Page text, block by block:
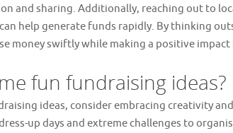
and sharing. Additionally, reaching out to
help generate funds rapidly. By thinking
money swiftly while making a positive impact
fun fundraising ideas?
ideas, consider embracing creativity
up days and extreme challenges to